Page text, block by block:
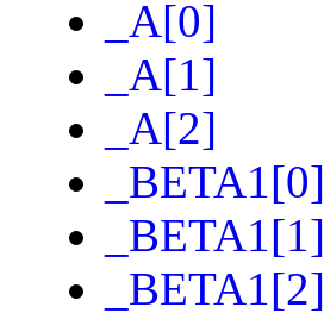
_A[0]
_A[1]
_A[2]
_BETA1[0]
_BETA1[1]
_BETA1[2]